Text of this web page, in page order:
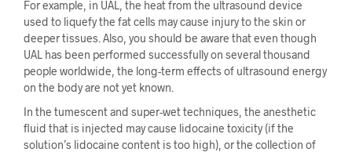
For example, in UAL, the heat from the ultrasound device
used to liquefy the fat cells may cause injury to the skin or
deeper tissues. Also, you should be aware that even though
UAL has been performed successfully on several thousand
people worldwide, the long-term effects of ultrasound energy
on the body are not yet known.
In the tumescent and super-wet techniques, the anesthetic
fluid that is injected may cause lidocaine toxicity (if the
solution’s lidocaine content is too high), or the collection of